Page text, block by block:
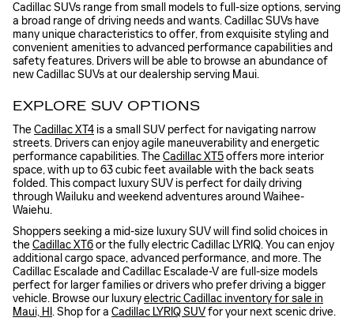
Cadillac SUVs range from small models to full-size options, serving
a broad range of driving needs and wants. Cadillac SUVs have
many unique characteristics to offer, from exquisite styling and
convenient amenities to advanced performance capabilities and
safety features. Drivers will be able to browse an abundance of
new Cadillac SUVs at our dealership serving Maui.
EXPLORE SUV OPTIONS
TheCadillac XT4 is a small SUV perfect for navigating narrow
streets. Drivers can enjoy agile maneuverability and energetic
performance capabilities. TheCadillac XT5offers more interior
space, with up to 63 cubic feet available with the back seats
folded. This compact luxury SUV is perfect for daily driving
through Wailuku and weekend adventures around Waihee-
Waiehu.
Shoppers seeking a mid-size luxury SUV will find solid choices in
theCadillac XT6or the fully electric Cadillac LYRIQ. You can enjoy
additional cargo space, advanced performance, and more. The
Cadillac Escalade and Cadillac Escalade-V are full-size models
perfect for larger families or drivers who prefer driving a bigger
vehicle. Browse our luxuryelectric Cadillac inventory for sale in
Maui, HI . Shop for a Cadillac LYRIQ SUVfor your next scenic drive.